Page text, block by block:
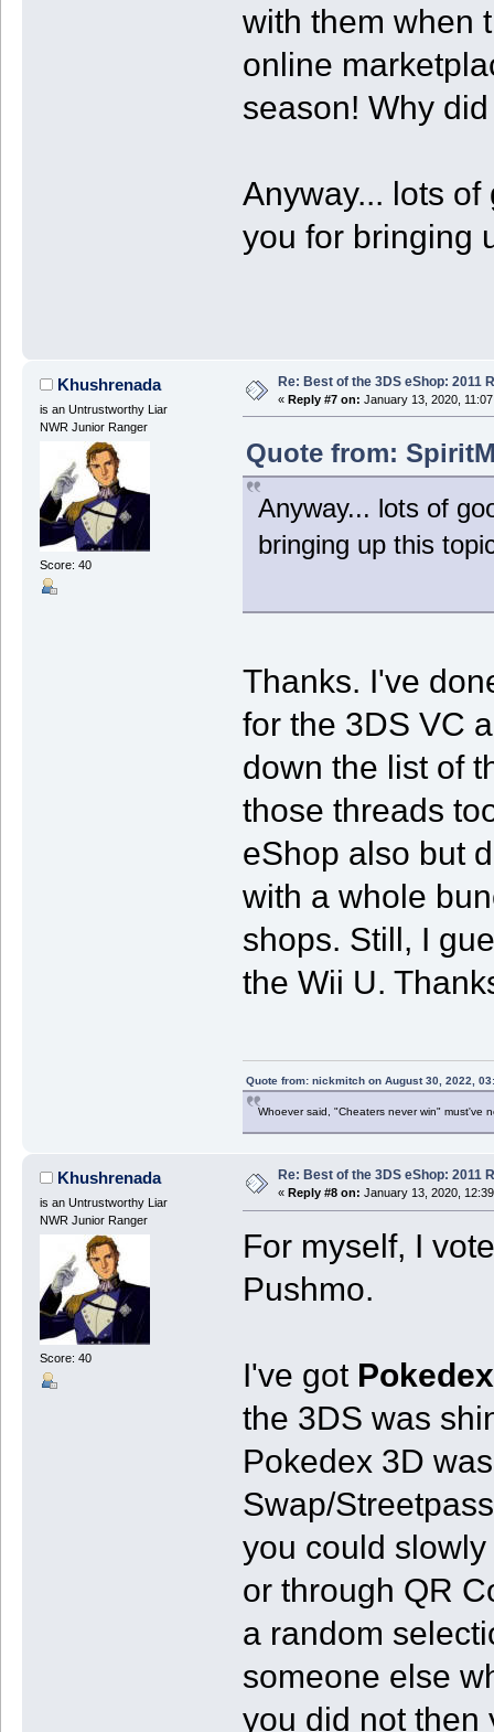
with them when
online
season! Why
Anyway... lots
you for bringing
Khushrenada
is an Untrustworthy Liar
NWR Junior Ranger
Score: 40
Re: Best of the 3DS eShop: 2011
« Reply #7 on: January 13, 2020,
Quote from:
Anyway... lots of
bringing up this
Thanks. I've
for the 3DS VC
down the list of
those threads
eShop also but
with a whole
shops. Still, I
the Wii U.
Quote from: nickmitch on August 30, 2022,
Whoever said, "Cheaters never win" must've
Khushrenada
is an Untrustworthy Liar
NWR Junior Ranger
Score: 40
Re: Best of the 3DS eShop: 2011
« Reply #8 on: January 13, 2020,
For myself, I
Pushmo.
I've got
the 3DS was
Pokedex 3D
Swap/
you could
or through QR
a random
someone else
you did not then